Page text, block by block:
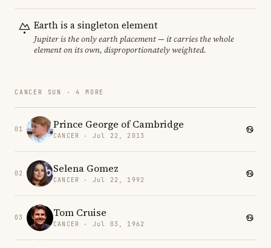
Earth is a singleton element
Jupiter is the only earth placement — it carries the whole
element on its own, disproportionately weighted.
CANCER SUN · 4 MORE
01 Prince George of Cambridge
CANCER · Jul 22, 2013
02 Selena Gomez
CANCER · Jul 22, 1992
03 Tom Cruise
CANCER · Jul 03, 1962